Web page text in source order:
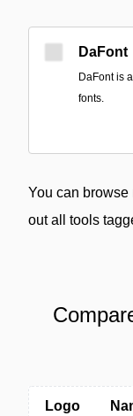
DaFont
DaFont is
fonts.
You can browse
out all tools
Logo